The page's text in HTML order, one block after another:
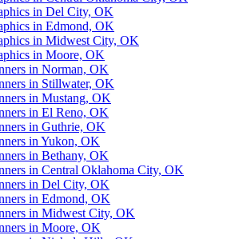
in Del City, OK
in Edmond, OK
in Midwest City, OK
in Moore, OK
in Norman, OK
in Stillwater, OK
in Mustang, OK
in El Reno, OK
in Guthrie, OK
in Yukon, OK
in Bethany, OK
in Central Oklahoma City, OK
in Del City, OK
in Edmond, OK
in Midwest City, OK
in Moore, OK